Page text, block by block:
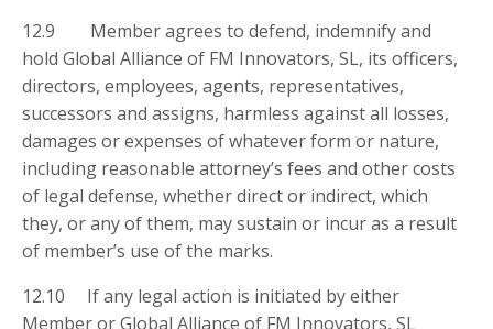
12.9 Member agrees to defend, indemnify and
hold Global Alliance of FM Innovators, SL, its officers,
directors, employees, agents, representatives,
successors and assigns, harmless against all losses,
damages or expenses of whatever form or nature,
including reasonable attorney’s fees and other costs
of legal defense, whether direct or indirect, which
they, or any of them, may sustain or incur as a result
of member’s use of the marks.
12.10 If any legal action is initiated by either
Member or Global Alliance of FM Innovators, SL